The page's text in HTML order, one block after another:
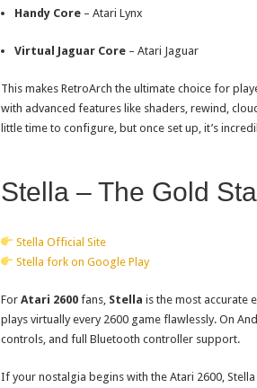
Handy Core– Atari Lynx
Virtual Jaguar Core– Atari Jaguar
This makes RetroArch the ultimate choice for
with advanced features like shaders, rewind,
little time to configure, but once set up, it’s
Stella – The Gold
Stella Official Site
Stella fork on Google Play
For Atari 2600fans, Stella is the most accurate
plays virtually every 2600 game flawlessly. On
controls, and full Bluetooth controller support.
If your nostalgia begins with the Atari 2600,